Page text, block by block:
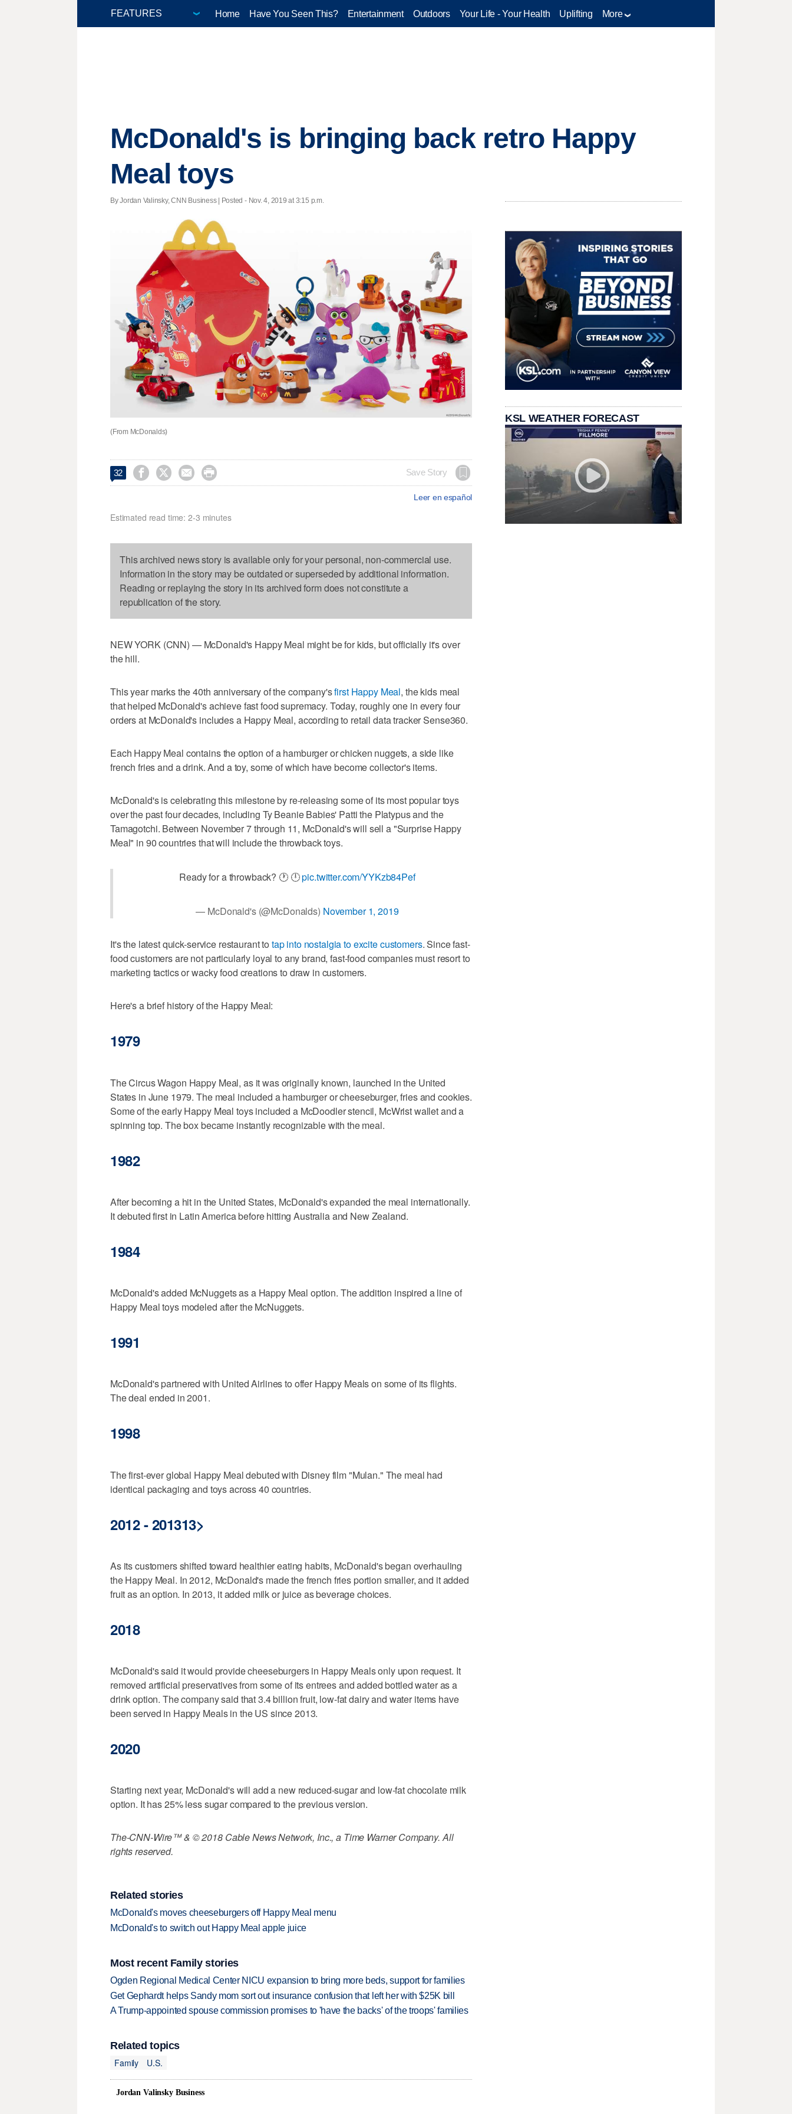
Home Have You Seen This? Entertainment Outdoors Your Life - Your Health Uplifting More
McDonald's is bringing back retro Happy
Meal toys
By Jordan Valinsky, CNN Business | Posted - Nov. 4, 2019 at 3:15 p.m.
(From McDonalds)
32     Save Story
Leer en español
Estimated read time: 2-3 minutes
This archived news story is available only for your personal, non-commercial use.
Information in the story may be outdated or superseded by additional information.
Reading or replaying the story in its archived form does not constitute a
republication of the story.
NEW YORK (CNN) — McDonald's Happy Meal might be for kids, but officially it's over
the hill.
This year marks the 40th anniversary of the company'sfirst Happy Meal, the kids meal
that helped McDonald's achieve fast food supremacy. Today, roughly one in every four
orders at McDonald's includes a Happy Meal, according to retail data tracker Sense360.
Each Happy Meal contains the option of a hamburger or chicken nuggets, a side like
french fries and a drink. And a toy, some of which have become collector's items.
McDonald's is celebrating this milestone by re-releasing some of its most popular toys
over the past four decades, including Ty Beanie Babies' Patti the Platypus and the
Tamagotchi. Between November 7 through 11, McDonald's will sell a "Surprise Happy
Meal" in 90 countries that will include the throwback toys.
Ready for a throwback? 🕐 🕛pic.twitter.com/YYKzb84Pef
— McDonald's (@McDonalds) November 1, 2019
It's the latest quick-service restaurant to tap into nostalgia to excite customers. Since fast-
food customers are not particularly loyal to any brand, fast-food companies must resort to
marketing tactics or wacky food creations to draw in customers.
Here's a brief history of the Happy Meal:
1979
The Circus Wagon Happy Meal, as it was originally known, launched in the United
States in June 1979. The meal included a hamburger or cheeseburger, fries and cookies.
Some of the early Happy Meal toys included a McDoodler stencil, McWrist wallet and a
spinning top. The box became instantly recognizable with the meal.
1982
After becoming a hit in the United States, McDonald's expanded the meal internationally.
It debuted first in Latin America before hitting Australia and New Zealand.
1984
McDonald's added McNuggets as a Happy Meal option. The addition inspired a line of
Happy Meal toys modeled after the McNuggets.
1991
McDonald's partnered with United Airlines to offer Happy Meals on some of its flights.
The deal ended in 2001.
1998
The first-ever global Happy Meal debuted with Disney film "Mulan." The meal had
identical packaging and toys across 40 countries.
2012 - 201313>
As its customers shifted toward healthier eating habits, McDonald's began overhauling
the Happy Meal. In 2012, McDonald's made the french fries portion smaller, and it added
fruit as an option. In 2013, it added milk or juice as beverage choices.
2018
McDonald's said it would provide cheeseburgers in Happy Meals only upon request. It
removed artificial preservatives from some of its entrees and added bottled water as a
drink option. The company said that 3.4 billion fruit, low-fat dairy and water items have
been served in Happy Meals in the US since 2013.
2020
Starting next year, McDonald's will add a new reduced-sugar and low-fat chocolate milk
option. It has 25% less sugar compared to the previous version.
The-CNN-Wire™ & © 2018 Cable News Network, Inc., a Time Warner Company. All
rights reserved.
Related stories
McDonald's moves cheeseburgers off Happy Meal menu
McDonald's to switch out Happy Meal apple juice
Most recent Family stories
Ogden Regional Medical Center NICU expansion to bring more beds, support for families
Get Gephardt helps Sandy mom sort out insurance confusion that left her with $25K bill
A Trump-appointed spouse commission promises to 'have the backs' of the troops' families
Related topics
Family
U.S.
Jordan Valinsky Business
KSL WEATHER FORECAST